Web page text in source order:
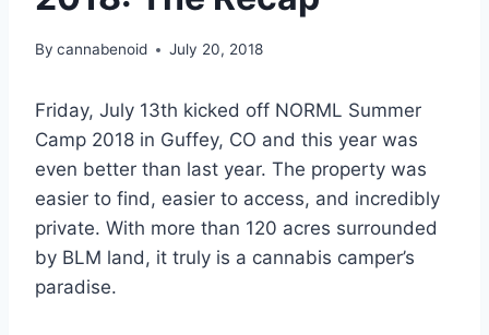
By cannabenoid July 20, 2018
Friday, July 13th kicked off NORML Summer
Camp 2018 in Guffey, CO and this year was
even better than last year. The property was
easier to find, easier to access, and incredibly
private. With more than 120 acres surrounded
by BLM land, it truly is a cannabis camper’s
paradise.